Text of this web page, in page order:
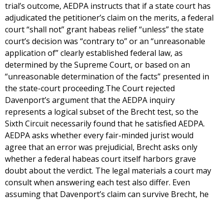
trial’s outcome, AEDPA instructs that if a state court has
adjudicated the petitioner’s claim on the merits, a federal
court “shall not” grant habeas relief “unless” the state
court’s decision was “contrary to” or an “unreasonable
application of” clearly established federal law, as
determined by the Supreme Court, or based on an
“unreasonable determination of the facts” presented in
the state-court proceeding.The Court rejected
Davenport’s argument that the AEDPA inquiry
represents a logical subset of the Brecht test, so the
Sixth Circuit necessarily found that he satisfied AEDPA.
AEDPA asks whether every fair-minded jurist would
agree that an error was prejudicial, Brecht asks only
whether a federal habeas court itself harbors grave
doubt about the verdict. The legal materials a court may
consult when answering each test also differ. Even
assuming that Davenport’s claim can survive Brecht, he